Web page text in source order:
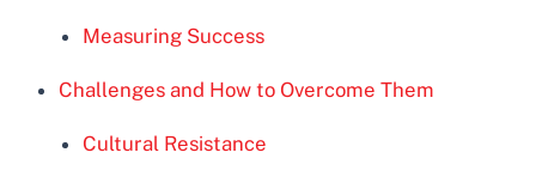
Measuring Success
Challenges and How to Overcome Them
Cultural Resistance